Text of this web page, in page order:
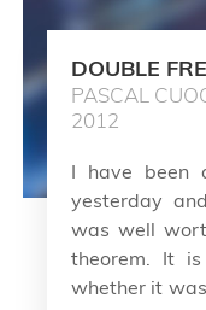
DOUBLE
PASCAL
2012
I have been
yesterday
was well
theorem. It
whether it